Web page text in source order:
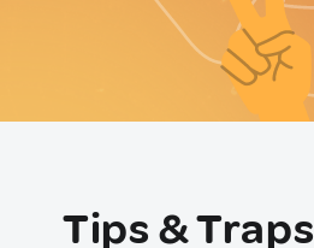
Tips & Traps